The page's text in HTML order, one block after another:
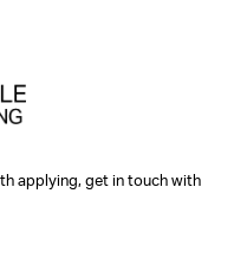
applying, get in touch with